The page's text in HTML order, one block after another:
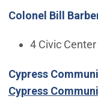
Colonel Bill
4 Civic
Cypress
Cypress